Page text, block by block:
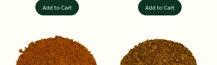
Add to Cart Add to Cart